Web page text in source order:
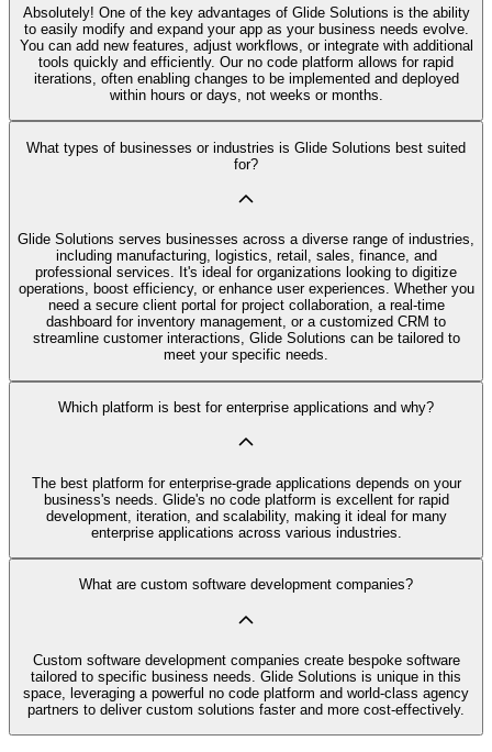
Absolutely! One of the key advantages of Glide Solutions is the ability
to easily modify and expand your app as your business needs evolve.
You can add new features, adjust workflows, or integrate with additional
tools quickly and efficiently. Our no code platform allows for rapid
iterations, often enabling changes to be implemented and deployed
within hours or days, not weeks or months.
What types of businesses or industries is Glide Solutions best suited
for?
Glide Solutions serves businesses across a diverse range of industries,
including manufacturing, logistics, retail, sales, finance, and
professional services. It's ideal for organizations looking to digitize
operations, boost efficiency, or enhance user experiences. Whether you
need a secure client portal for project collaboration, a real-time
dashboard for inventory management, or a customized CRM to
streamline customer interactions, Glide Solutions can be tailored to
meet your specific needs.
Which platform is best for enterprise applications and why?
The best platform for enterprise-grade applications depends on your
business's needs. Glide's no code platform is excellent for rapid
development, iteration, and scalability, making it ideal for many
enterprise applications across various industries.
What are custom software development companies?
Custom software development companies create bespoke software
tailored to specific business needs. Glide Solutions is unique in this
space, leveraging a powerful no code platform and world-class agency
partners to deliver custom solutions faster and more cost-effectively.